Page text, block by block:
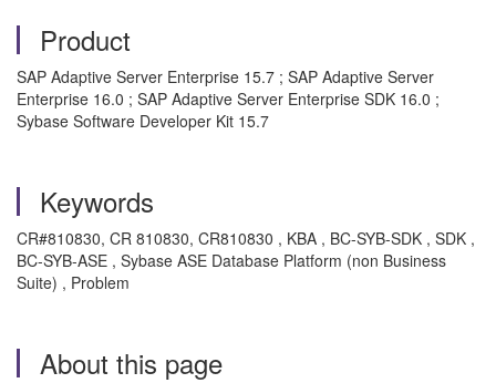
Product
SAP Adaptive Server Enterprise 15.7 ; SAP Adaptive Server
Enterprise 16.0 ; SAP Adaptive Server Enterprise SDK 16.0 ;
Sybase Software Developer Kit 15.7
Keywords
CR#810830, CR 810830, CR810830 , KBA , BC-SYB-SDK , SDK ,
BC-SYB-ASE , Sybase ASE Database Platform (non Business
Suite) , Problem
About this page